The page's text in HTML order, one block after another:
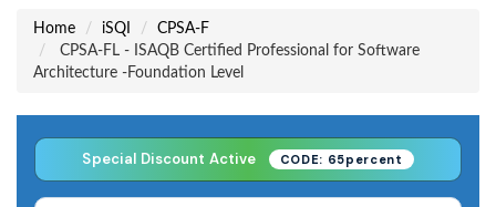
Home iSQI
CPSA-F
CPSA-FL - ISAQB Certified Professional for Software
Architecture -Foundation Level
Special Discount Active CODE: 65percent